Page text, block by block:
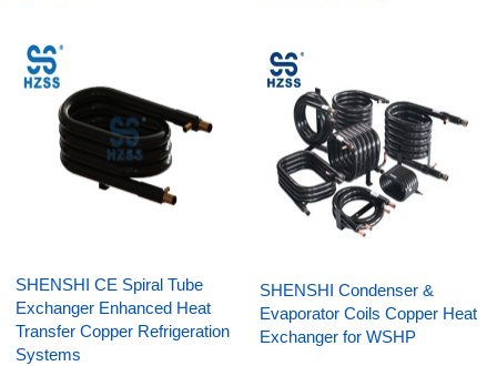
SHENSHI CE Spiral Tube
Exchanger Enhanced Heat
Transfer Copper Refrigeration
Systems
SHENSHI Condenser &
Evaporator Coils Copper Heat
Exchanger for WSHP